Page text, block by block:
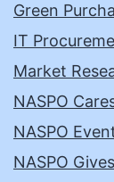
Green
IT
Market
NASPO
NASPO
NASPO